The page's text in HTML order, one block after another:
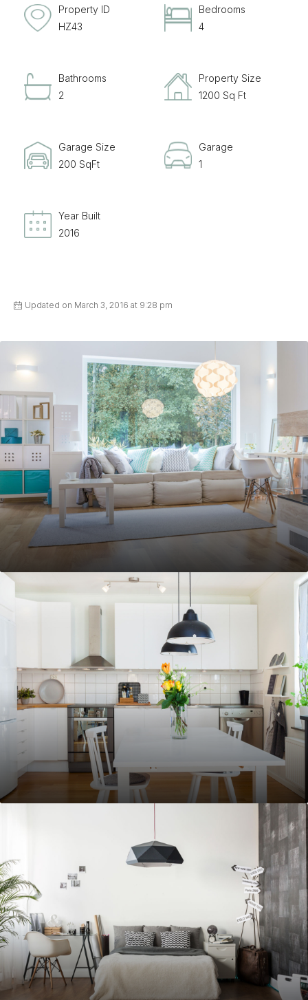
Property ID
HZ43
Bedrooms
4
Bathrooms
2
Property Size
1200 Sq Ft
Garage Size
200 SqFt
Garage
1
Year Built
2016
Updated on March 3, 2016 at 9:28 pm